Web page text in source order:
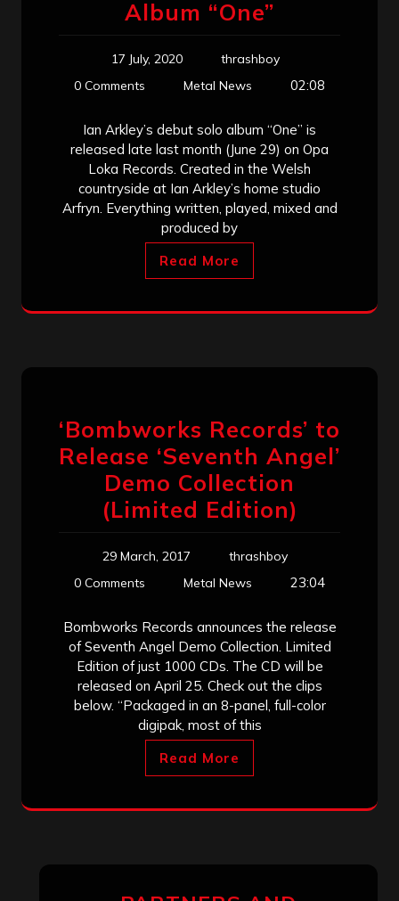
Album “One”
17 July, 2020
thrashboy
0 Comments
Metal News 02:08
Ian Arkley’s debut solo album “One” is
released late last month (June 29) on Opa
Loka Records. Created in the Welsh
countryside at Ian Arkley’s home studio
Arfryn. Everything written, played, mixed and
produced by
Read More
‘Bombworks Records’ to
Release ‘Seventh Angel’
Demo Collection
(Limited Edition)
29 March, 2017
thrashboy
0 Comments
Metal News 23:04
Bombworks Records announces the release
of Seventh Angel Demo Collection. Limited
Edition of just 1000 CDs. The CD will be
released on April 25. Check out the clips
below. “Packaged in an 8-panel, full-color
digipak, most of this
Read More